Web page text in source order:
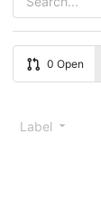
0 Open
Label